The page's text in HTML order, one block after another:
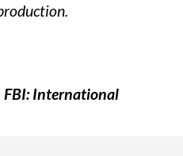
FBI: International